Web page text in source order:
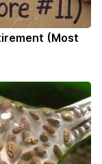
(Most